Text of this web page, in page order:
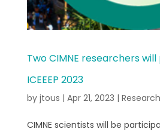
Two CIMNE researchers
ICEEEP 2023
by jtous | Apr 21, 2023 | Research
CIMNE scientists will be